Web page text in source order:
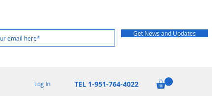
Get News and Updates
Log In TEL 1-951-764-4022